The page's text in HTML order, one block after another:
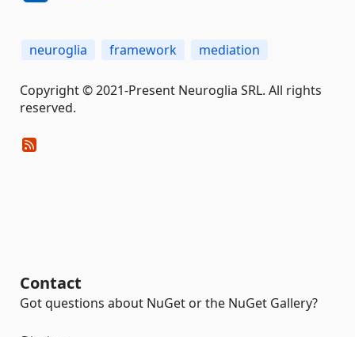
neuroglia framework mediation
Copyright © 2021-Present Neuroglia SRL. All rights
reserved.
Contact
Got questions about NuGet or the NuGet Gallery?